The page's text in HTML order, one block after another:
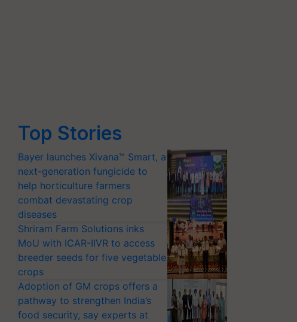
Top Stories
Bayer launches Xivana™ Smart, a
next-generation fungicide to
help horticulture farmers
combat devastating crop
diseases
Shriram Farm Solutions inks
MoU with ICAR-IIVR to access
breeder seeds for five vegetable
crops
Adoption of GM crops offers a
pathway to strengthen India’s
food security, say experts at